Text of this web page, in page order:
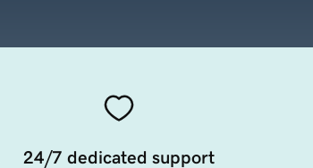
24/7 dedicated support